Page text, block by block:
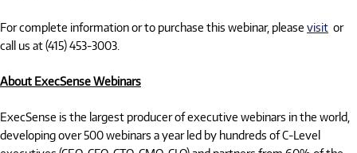
For complete information or to purchase this webinar, please visit or
call us at (415) 453-3003.
About ExecSense Webinars
ExecSense is the largest producer of executive webinars in the world,
developing over 500 webinars a year led by hundreds of C-Level